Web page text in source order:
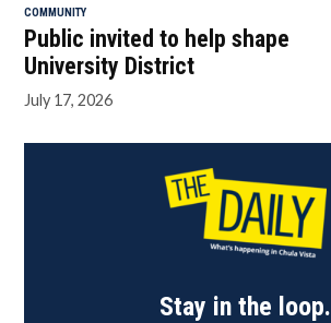
COMMUNITY
Public invited to help shape
University District
July 17, 2026
Stay in the loop.